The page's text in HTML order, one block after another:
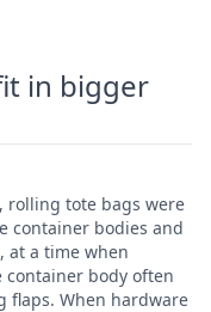
in bigger
rolling tote bags were
container bodies and
at a time when
body often
flaps. When hardware